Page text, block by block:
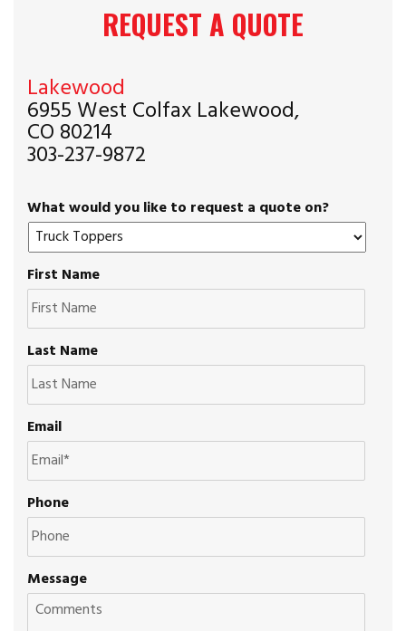
REQUEST A QUOTE
Lakewood
6955 West Colfax Lakewood,
CO 80214
303-237-9872
What would you like to request a quote on?
First Name
Last Name
Email
Phone
Message